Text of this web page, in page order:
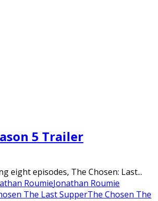
5 Trailer
eight episodes, The Chosen: Last...
RoumieJonathan Roumie
The Last SupperThe Chosen The